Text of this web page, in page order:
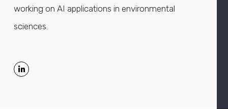
working on AI applications in environmental
sciences.